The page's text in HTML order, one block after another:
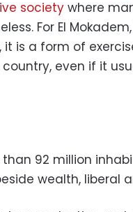
society where
For El
is a form of
even if it
than 92 million
wealth, liberal